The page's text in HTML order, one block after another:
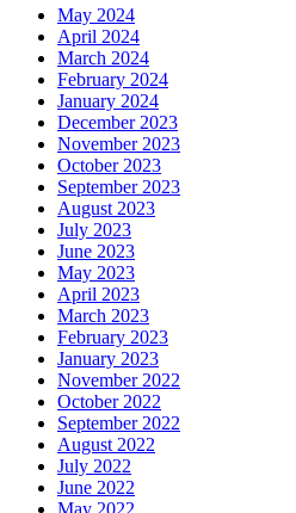
May 2024
April 2024
March 2024
February 2024
January 2024
December 2023
November 2023
October 2023
September 2023
August 2023
July 2023
June 2023
May 2023
April 2023
March 2023
February 2023
January 2023
November 2022
October 2022
September 2022
August 2022
July 2022
June 2022
May 2022